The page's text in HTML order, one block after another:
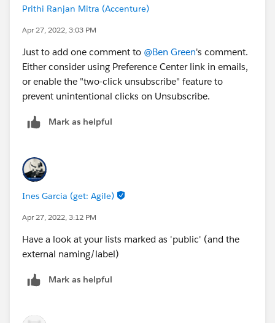
Prithi Ranjan Mitra (Accenture)
Apr 27, 2022, 3:03 PM
Just to add one comment to @Ben Green's comment.
Either consider using Preference Center link in emails,
or enable the "two-click unsubscribe" feature to
prevent unintentional clicks on Unsubscribe.
Mark as helpful
Ines Garcia (get: Agile)
Apr 27, 2022, 3:12 PM
Have a look at your lists marked as 'public' (and the
external naming/label)
Mark as helpful